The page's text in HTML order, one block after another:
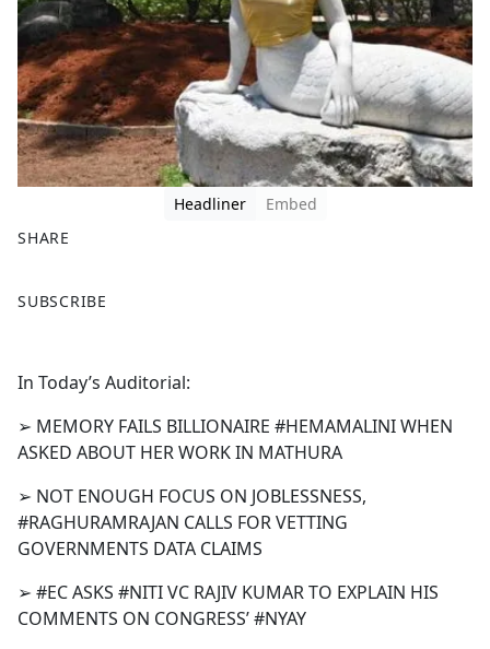
Headliner
Embed
SHARE
a
b
o
o
SUBSCRIBE
In Today’s Auditorial:
➢ MEMORY FAILS BILLIONAIRE #HEMAMALINI WHEN
ASKED ABOUT HER WORK IN MATHURA
➢ NOT ENOUGH FOCUS ON JOBLESSNESS,
#RAGHURAMRAJAN CALLS FOR VETTING
GOVERNMENTS DATA CLAIMS
➢ #EC ASKS #NITI VC RAJIV KUMAR TO EXPLAIN HIS
COMMENTS ON CONGRESS’ #NYAY